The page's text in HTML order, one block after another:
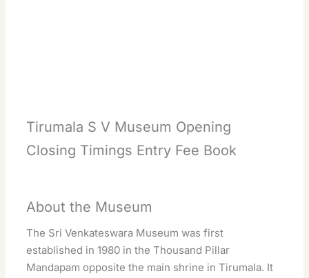
Tirumala S V Museum Opening
Closing Timings Entry Fee Book
About the Museum
The Sri Venkateswara Museum was first
established in 1980 in the Thousand Pillar
Mandapam opposite the main shrine in Tirumala. It